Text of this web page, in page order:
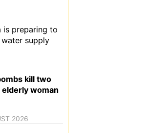
is preparing to
water supply
kill two
woman
2026